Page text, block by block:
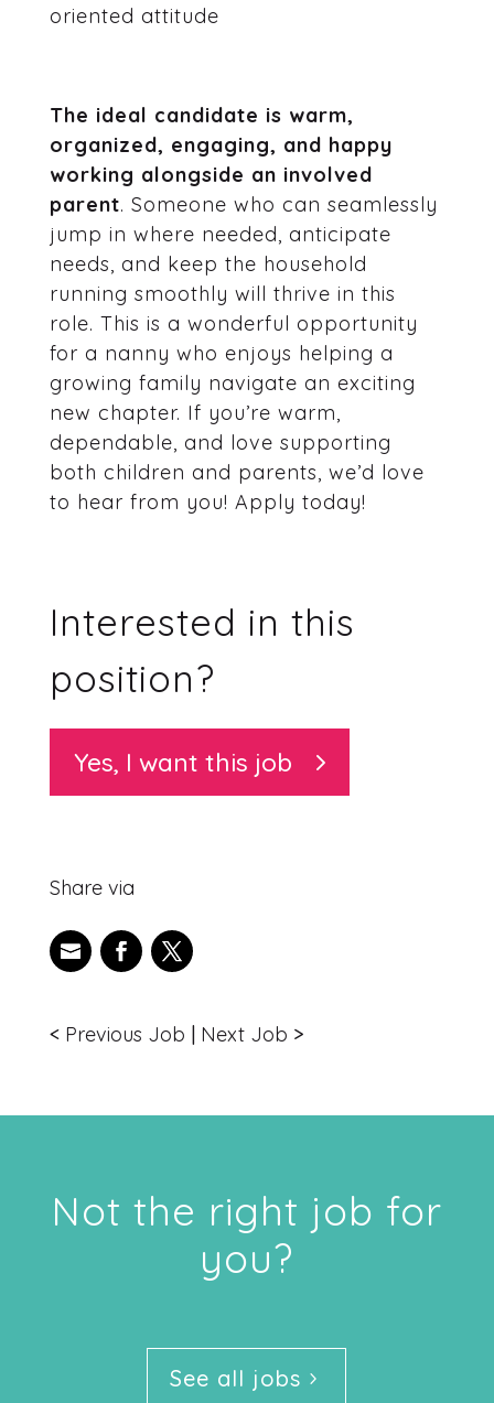
oriented attitude
The ideal candidate is warm,
organized, engaging, and happy
working alongside an involved
parent. Someone who can seamlessly
jump in where needed, anticipate
needs, and keep the household
running smoothly will thrive in this
role. This is a wonderful opportunity
for a nanny who enjoys helping a
growing family navigate an exciting
new chapter. If you’re warm,
dependable, and love supporting
both children and parents, we’d love
to hear from you! Apply today!
Interested in this
position?
Yes, I want this job
Share via
< Previous Job | Next Job >
Not the right job for
you?
See all jobs